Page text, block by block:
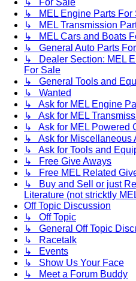
↳ For Sale
↳ MEL Engine Parts For
↳ MEL Transmission
↳ MEL Cars and Boats
↳ General Auto Parts
↳ Dealer Section: MEL
For Sale
↳ General Tools and
↳ Wanted
↳ Ask for MEL Engine
↳ Ask for MEL
↳ Ask for MEL Powered
↳ Ask for Miscellaneous
↳ Ask for Tools and
↳ Free Give Aways
↳ Free MEL Related
↳ Buy and Sell or just
Literature (not stricktly
Off Topic Discussion
↳ Off Topic
↳ General Off Topic
↳ Racetalk
↳ Events
↳ Show Us Your Face
↳ Meet a Forum Buddy